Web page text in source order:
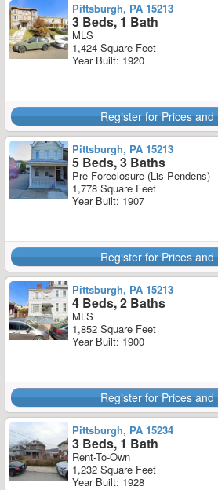
Pittsburgh, PA 15213
3 Beds, 1 Bath
MLS
1,424 Square Feet
Year Built: 1920
Register for Prices and
Pittsburgh, PA 15213
5 Beds, 3 Baths
Pre-Foreclosure (Lis Pendens)
1,778 Square Feet
Year Built: 1907
Register for Prices and
Pittsburgh, PA 15213
4 Beds, 2 Baths
MLS
1,852 Square Feet
Year Built: 1900
Register for Prices and
Pittsburgh, PA 15234
3 Beds, 1 Bath
Rent-To-Own
1,232 Square Feet
Year Built: 1928